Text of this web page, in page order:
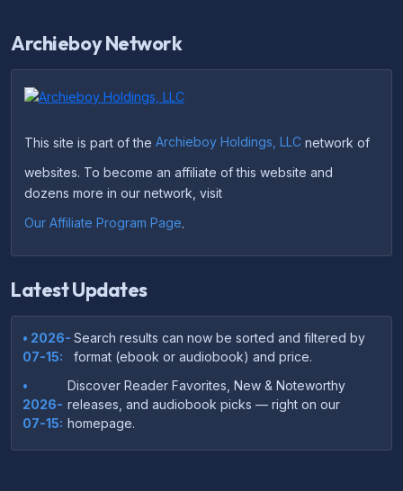
Archieboy Network
This site is part of the Archieboy Holdings, LLC network of
websites. To become an affiliate of this website and
dozens more in our network, visit
Our Affiliate Program Page.
Latest Updates
• 2026-
07-15:
Search results can now be sorted and filtered by
format (ebook or audiobook) and price.
•
2026-
07-15:
Discover Reader Favorites, New & Noteworthy
releases, and audiobook picks — right on our
homepage.
•